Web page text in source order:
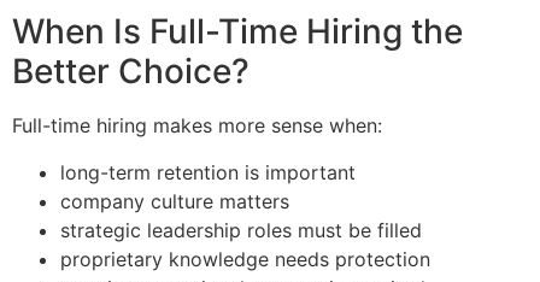
When Is Full-Time Hiring the
Better Choice?
Full-time hiring makes more sense when:
long-term retention is important
company culture matters
strategic leadership roles must be filled
proprietary knowledge needs protection